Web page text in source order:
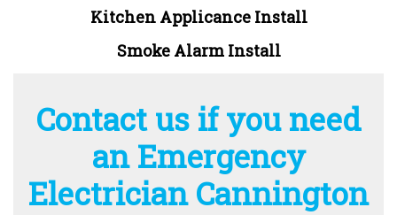
Kitchen Applicance Install
Smoke Alarm Install
Contact us if you need
an Emergency
Electrician Cannington